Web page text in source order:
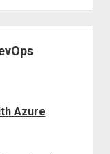
Azure